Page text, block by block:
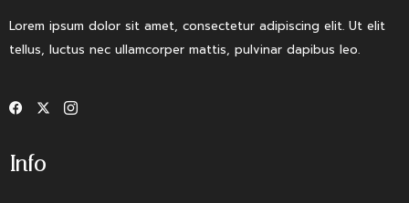
Lorem ipsum dolor sit amet, consectetur adipiscing elit. Ut elit
tellus, luctus nec ullamcorper mattis, pulvinar dapibus leo.
Info